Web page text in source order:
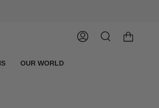
AccountSearch
OUR WORLD